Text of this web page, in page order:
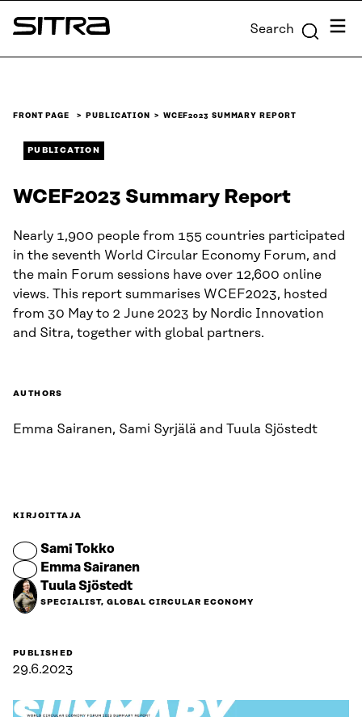
Skip to
content
Sitra Search Menu
FRONT PAGE PUBLICATION WCEF2023 SUMMARY REPORT
PUBLICATION
WCEF2023 Summary Report
Nearly 1,900 people from 155 countries participated
in the seventh World Circular Economy Forum, and
the main Forum sessions have over 12,600 online
views. This report summarises WCEF2023, hosted
from 30 May to 2 June 2023 by Nordic Innovation
and Sitra, together with global partners.
AUTHORS
Emma Sairanen, Sami Syrjälä and Tuula Sjöstedt
KIRJOITTAJA
Sami Tokko
Emma Sairanen
Tuula Sjöstedt
SPECIALIST, GLOBAL CIRCULAR ECONOMY
PUBLISHED
29.6.2023